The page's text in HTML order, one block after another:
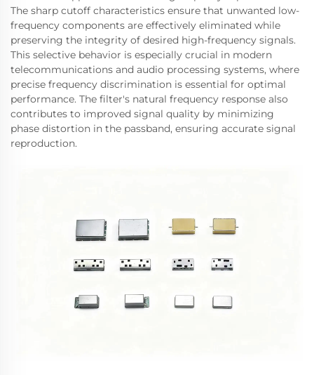
The sharp cutoff characteristics ensure that unwanted low-
frequency components are effectively eliminated while
preserving the integrity of desired high-frequency signals.
This selective behavior is especially crucial in modern
telecommunications and audio processing systems, where
precise frequency discrimination is essential for optimal
performance. The filter's natural frequency response also
contributes to improved signal quality by minimizing
phase distortion in the passband, ensuring accurate signal
reproduction.